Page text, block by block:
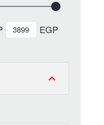
EGP